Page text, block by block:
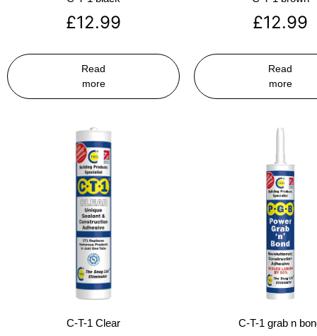
£12.99
Read
more
£12.99
Read
more
C-T-1 Clear C-T-1 grab n